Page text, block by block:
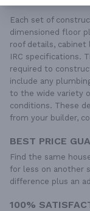
Each set of
dimensioned floor
roof details, cabinet
IRC specifications.
required to
include any
to the wide variety
conditions. These
from your builder,
BEST PRICE
Find the same
for less on another
difference plus an
100%